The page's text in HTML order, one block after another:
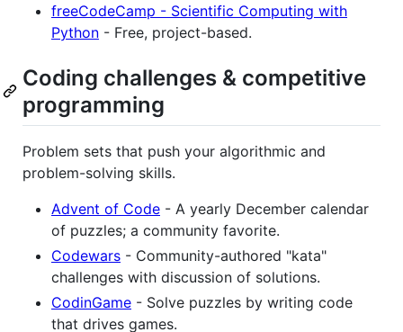
freeCodeCamp - Scientific Computing with
Python - Free, project-based.
Coding challenges & competitive
programming
Problem sets that push your algorithmic and
problem-solving skills.
Advent of Code - A yearly December calendar
of puzzles; a community favorite.
Codewars - Community-authored "kata"
challenges with discussion of solutions.
CodinGame - Solve puzzles by writing code
that drives games.